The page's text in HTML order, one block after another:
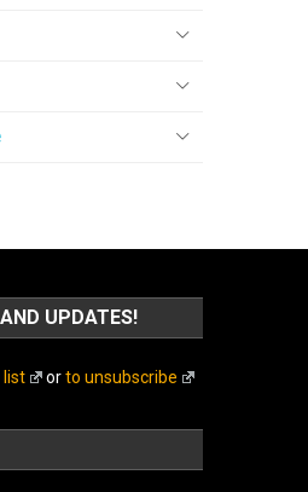
UPDATES!
list orto unsubscribe